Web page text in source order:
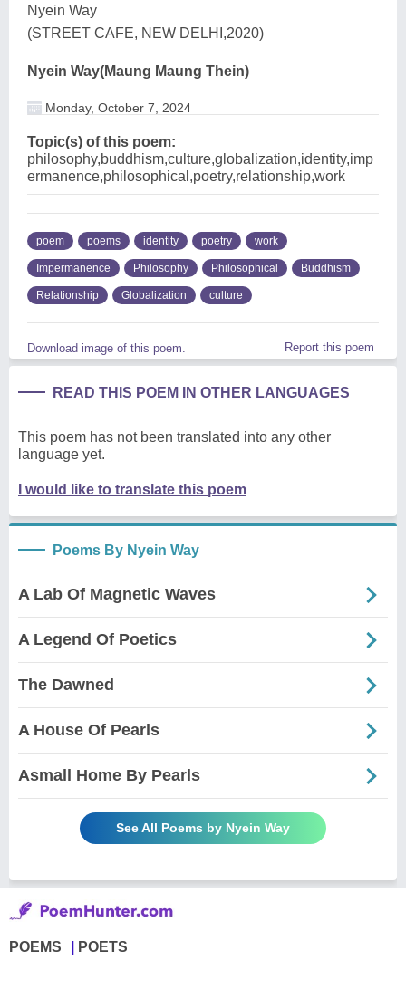
Nyein Way
(STREET CAFE, NEW DELHI,2020)
Nyein Way(Maung Maung Thein)
Monday, October 7, 2024
Topic(s) of this poem:
philosophy,buddhism,culture,globalization,identity,imp
ermanence,philosophical,poetry,relationship,work
poem poems identity poetry work
Impermanence Philosophy Philosophical Buddhism
Relationship Globalization culture
Download image of this poem. Report this poem
READ THIS POEM IN OTHER LANGUAGES
This poem has not been translated into any other
language yet.
I would like to translate this poem
Poems By Nyein Way
A Lab Of Magnetic Waves
A Legend Of Poetics
The Dawned
A House Of Pearls
Asmall Home By Pearls
See All Poems by Nyein Way
POEMS POETS